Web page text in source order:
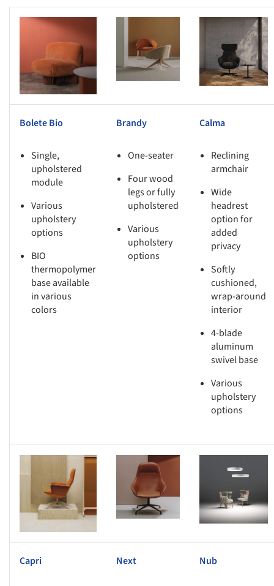
Save this picture!
Bolete Bio
Single,
upholstered
module
Various
upholstery
options
BIO
thermopolymer
base available
in various
colors
Brandy
One-seater
Four wood
legs or fully
upholstered
Various
upholstery
options
Calma
Reclining
armchair
Wide
headrest
option for
added
privacy
Softly
cushioned,
wrap-around
interior
4-blade
aluminum
swivel base
Various
upholstery
options
Save this picture! Save this picture!
Capri Next Nub